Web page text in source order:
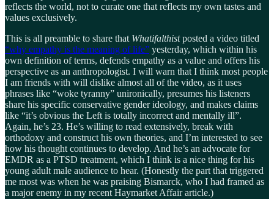
reflects the world, not to curate one that reflects my own tastes and
values exclusively.
This is all preamble to share that Whatifalthistposted a video titled
“why empathy is the meaning of life” yesterday, which within his
own definition of terms, defends empathy as a value and offers his
perspective as an anthropologist. I will warn that I think most people
I am friends with will dislike almost all of the video, as it uses
phrases like “woke tyranny” unironically, presumes his listeners
share his specific conservative gender ideology, and makes claims
like “it’s obvious the Left is totally incorrect and mentally ill”.
Again, he’s 23. He’s willing to read extensively, break with
orthodoxy and construct his own theories, and I’m interested to see
how his thought continues to develop. And he’s an advocate for
EMDR as a PTSD treatment, which I think is a nice thing for his
young adult male audience to hear. (Honestly the part that triggered
me most was when he was praising Bismarck, who I had framed as
a major enemy in my recent Haymarket Affair article.)